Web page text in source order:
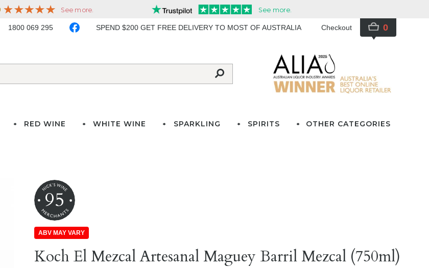
1800 069 295 SPEND $200 GET FREE DELIVERY TO MOST OF AUSTRALIA Checkout 0
RED WINE WHITE WINE SPARKLING SPIRITS OTHER CATEGORIES
95
ABV MAY VARY
Koch El Mezcal Artesanal Maguey Barril Mezcal (750ml)